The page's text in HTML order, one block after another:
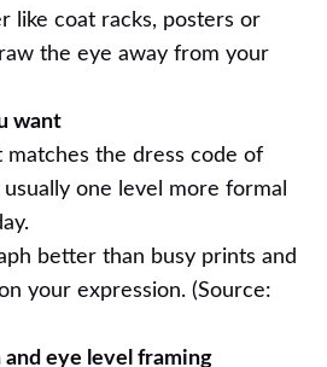
like coat racks, posters or
the eye away from your
want
matches the dress code of
one level more formal
better than busy prints and
your expression. (Source:
and eye level framing